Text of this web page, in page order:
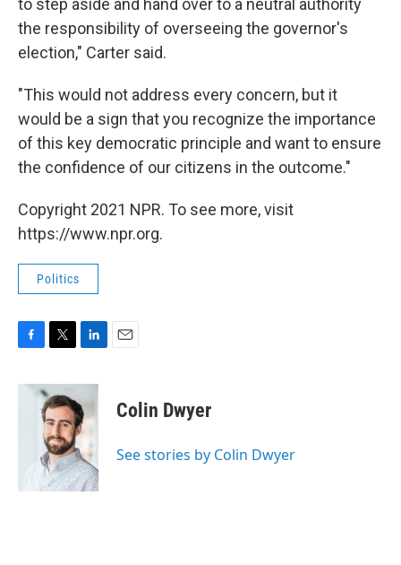
to step aside and hand over to a neutral authority
the responsibility of overseeing the governor's
election," Carter said.
"This would not address every concern, but it
would be a sign that you recognize the importance
of this key democratic principle and want to ensure
the confidence of our citizens in the outcome."
Copyright 2021 NPR. To see more, visit
https://www.npr.org.
Politics
c
i
t
t
e
r
n
k
e
d
I
n
Colin Dwyer
See stories by Colin Dwyer